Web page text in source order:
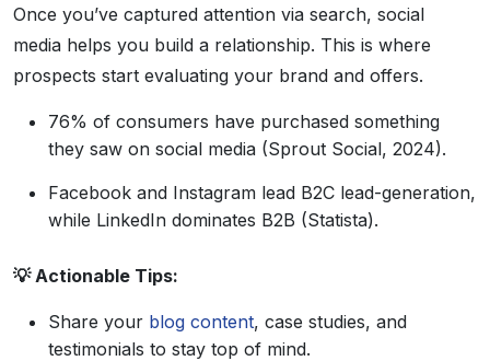
Once you’ve captured attention via search, social
media helps you build a relationship. This is where
prospects start evaluating your brand and offers.
76% of consumers have purchased something
they saw on social media (Sprout Social, 2024).
Facebook and Instagram lead B2C lead-generation,
while LinkedIn dominates B2B (Statista).
💡 Actionable Tips:
Share your blog content, case studies, and
testimonials to stay top of mind.